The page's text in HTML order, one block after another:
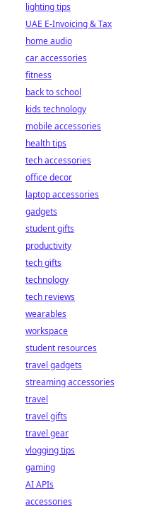
lighting tips
UAE E-Invoicing & Tax
home audio
car accessories
fitness
back to school
kids technology
mobile accessories
health tips
tech accessories
office decor
laptop accessories
gadgets
student gifts
productivity
tech gifts
technology
tech reviews
wearables
workspace
student resources
travel gadgets
streaming accessories
travel
travel gifts
travel gear
vlogging tips
gaming
AI APIs
accessories